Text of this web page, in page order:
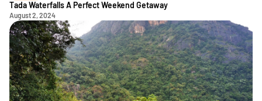
Tada Waterfalls A Perfect Weekend Getaway
August 2, 2024